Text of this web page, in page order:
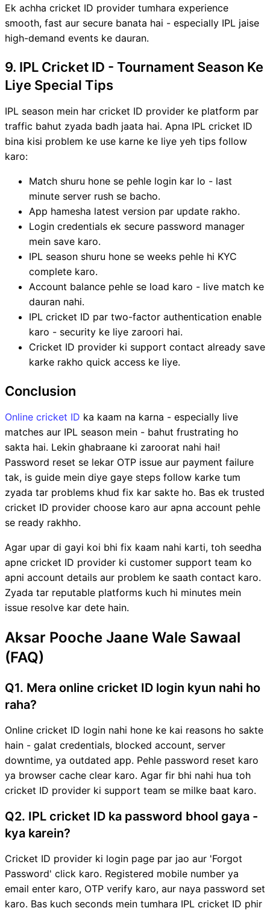
Ek achha cricket ID provider tumhara experience
smooth, fast aur secure banata hai - especially IPL jaise
high-demand events ke dauran.
9. IPL Cricket ID - Tournament Season Ke
Liye Special Tips
IPL season mein har cricket ID provider ke platform par
traffic bahut zyada badh jaata hai. Apna IPL cricket ID
bina kisi problem ke use karne ke liye yeh tips follow
karo:
Match shuru hone se pehle login kar lo - last
minute server rush se bacho.
App hamesha latest version par update rakho.
Login credentials ek secure password manager
mein save karo.
IPL season shuru hone se weeks pehle hi KYC
complete karo.
Account balance pehle se load karo - live match ke
dauran nahi.
IPL cricket ID par two-factor authentication enable
karo - security ke liye zaroori hai.
Cricket ID provider ki support contact already save
karke rakho quick access ke liye.
Conclusion
Online cricket ID ka kaam na karna - especially live
matches aur IPL season mein - bahut frustrating ho
sakta hai. Lekin ghabraane ki zaroorat nahi hai!
Password reset se lekar OTP issue aur payment failure
tak, is guide mein diye gaye steps follow karke tum
zyada tar problems khud fix kar sakte ho. Bas ek trusted
cricket ID provider choose karo aur apna account pehle
se ready rakhho.
Agar upar di gayi koi bhi fix kaam nahi karti, toh seedha
apne cricket ID provider ki customer support team ko
apni account details aur problem ke saath contact karo.
Zyada tar reputable platforms kuch hi minutes mein
issue resolve kar dete hain.
Aksar Pooche Jaane Wale Sawaal
(FAQ)
Q1. Mera online cricket ID login kyun nahi ho
raha?
Online cricket ID login nahi hone ke kai reasons ho sakte
hain - galat credentials, blocked account, server
downtime, ya outdated app. Pehle password reset karo
ya browser cache clear karo. Agar fir bhi nahi hua toh
cricket ID provider ki support team se milke baat karo.
Q2. IPL cricket ID ka password bhool gaya -
kya karein?
Cricket ID provider ki login page par jao aur 'Forgot
Password' click karo. Registered mobile number ya
email enter karo, OTP verify karo, aur naya password set
karo. Bas kuch seconds mein tumhara IPL cricket ID phir